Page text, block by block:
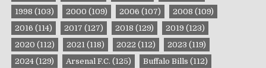
1998 (103) 2000 (109) 2006 (107) 2008 (109)
2016 (114) 2017 (127) 2018 (129) 2019 (123)
2020 (112) 2021 (118) 2022 (112) 2023 (119)
2024 (129) Arsenal F.C. (125) Buffalo Bills (112)